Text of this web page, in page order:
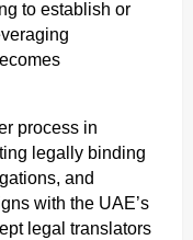
to establish or
process in
legally binding
and
with the UAE’s
legal translators